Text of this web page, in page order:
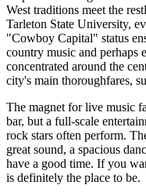
West traditions meet the
Tarleton State University,
"Cowboy Capital" status
country music and perhaps
concentrated around the
city's main thoroughfares,
The magnet for live music
bar, but a full-scale
rock stars often perform.
great sound, a spacious
have a good time. If you
is definitely the place to be.